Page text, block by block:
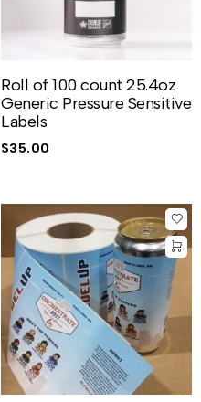
Roll of 100 count 25.4oz
Generic Pressure Sensitive
Labels
$35.00